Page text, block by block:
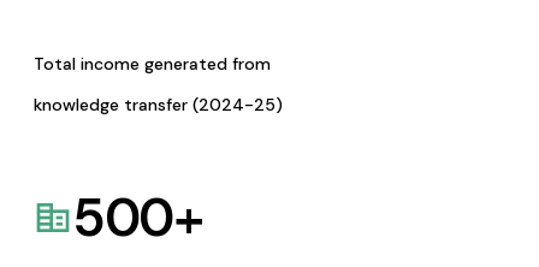
Total income generated from
knowledge transfer (2024-25)
500+